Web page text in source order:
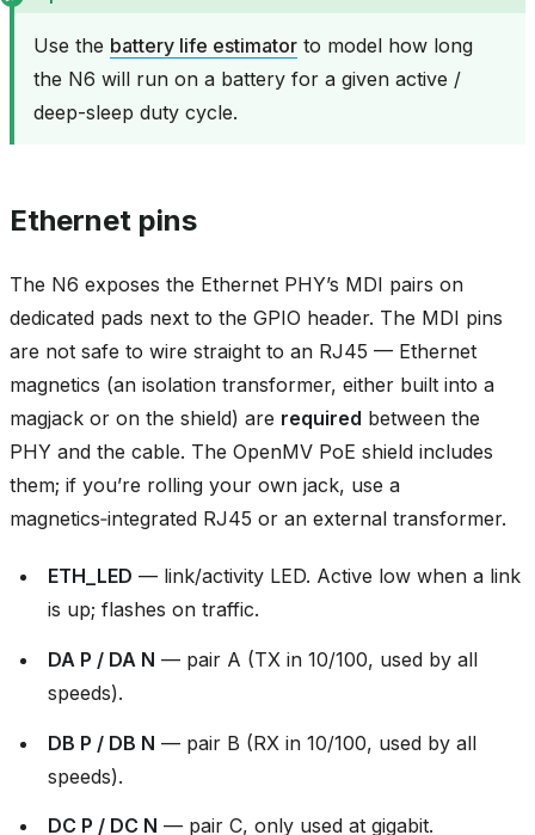
Use the battery life estimator to model how long
the N6 will run on a battery for a given active /
deep-sleep duty cycle.
Ethernet pins
The N6 exposes the Ethernet PHY’s MDI pairs on
dedicated pads next to the GPIO header. The MDI pins
are not safe to wire straight to an RJ45 — Ethernet
magnetics (an isolation transformer, either built into a
magjack or on the shield) are required between the
PHY and the cable. The OpenMV PoE shield includes
them; if you’re rolling your own jack, use a
magnetics‑integrated RJ45 or an external transformer.
ETH_LED — link/activity LED. Active low when a link
is up; flashes on traffic.
DA P / DA N — pair A (TX in 10/100, used by all
speeds).
DB P / DB N — pair B (RX in 10/100, used by all
speeds).
DC P / DC N — pair C, only used at gigabit.